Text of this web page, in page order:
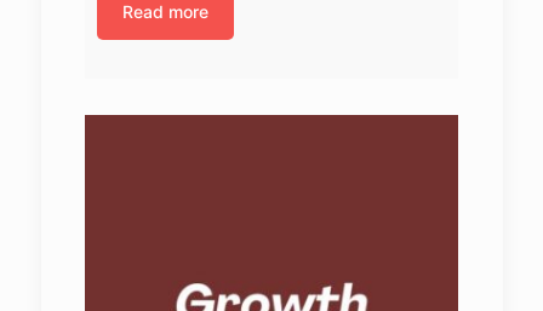
Read more